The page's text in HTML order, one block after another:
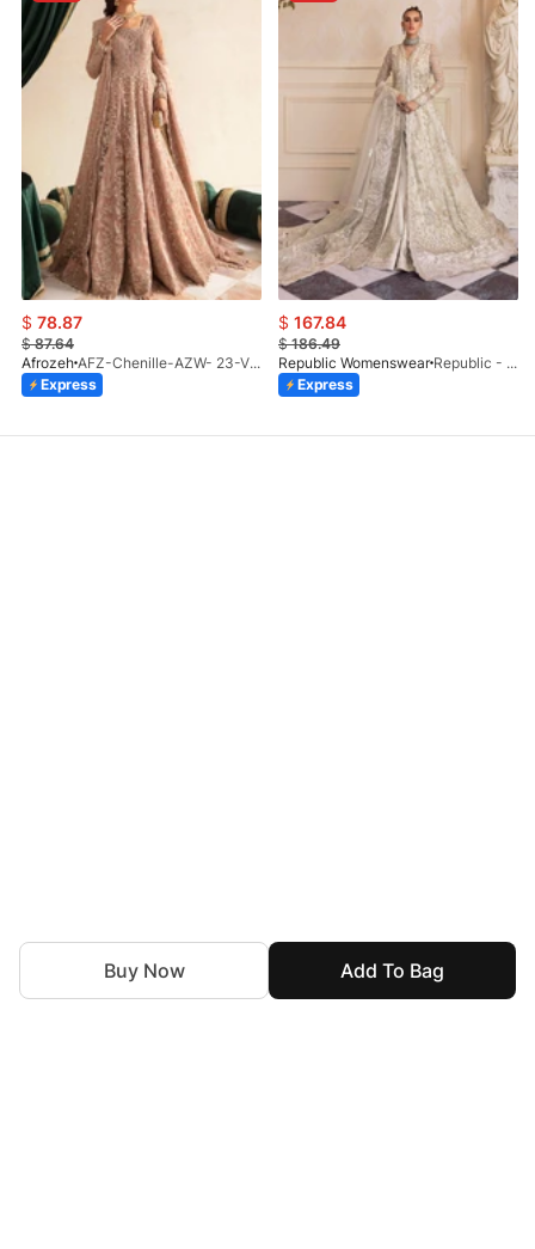
Add To Bag
Buy Now
$ 78.87
$87.64
Afrozeh
AFZ-Chenille-AZW- 23-V1-10
Express
$ 167.84
$186.49
Republic Womenswear
Republic - Un Pavot (S)
Express